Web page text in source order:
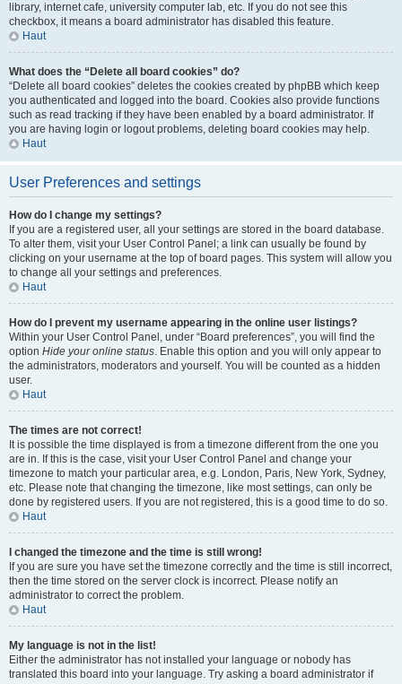
library, internet cafe, university computer lab, etc. If you do not see this
checkbox, it means a board administrator has disabled this feature.
Haut
What does the “Delete all board cookies” do?
“Delete all board cookies” deletes the cookies created by phpBB which keep
you authenticated and logged into the board. Cookies also provide functions
such as read tracking if they have been enabled by a board administrator. If
you are having login or logout problems, deleting board cookies may help.
Haut
User Preferences and settings
How do I change my settings?
If you are a registered user, all your settings are stored in the board database.
To alter them, visit your User Control Panel; a link can usually be found by
clicking on your username at the top of board pages. This system will allow you
to change all your settings and preferences.
Haut
How do I prevent my username appearing in the online user listings?
Within your User Control Panel, under “Board preferences”, you will find the
option Hide your online status. Enable this option and you will only appear to
the administrators, moderators and yourself. You will be counted as a hidden
user.
Haut
The times are not correct!
It is possible the time displayed is from a timezone different from the one you
are in. If this is the case, visit your User Control Panel and change your
timezone to match your particular area, e.g. London, Paris, New York, Sydney,
etc. Please note that changing the timezone, like most settings, can only be
done by registered users. If you are not registered, this is a good time to do so.
Haut
I changed the timezone and the time is still wrong!
If you are sure you have set the timezone correctly and the time is still incorrect,
then the time stored on the server clock is incorrect. Please notify an
administrator to correct the problem.
Haut
My language is not in the list!
Either the administrator has not installed your language or nobody has
translated this board into your language. Try asking a board administrator if